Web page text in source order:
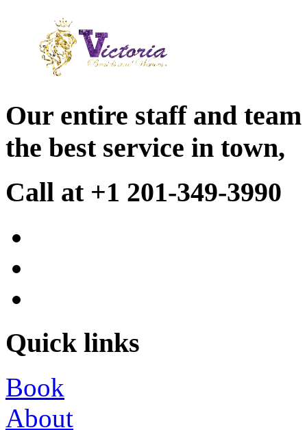
Our entire staff and
the best service in town,
Call at +1 201-349-3990
Quick links
Book
About